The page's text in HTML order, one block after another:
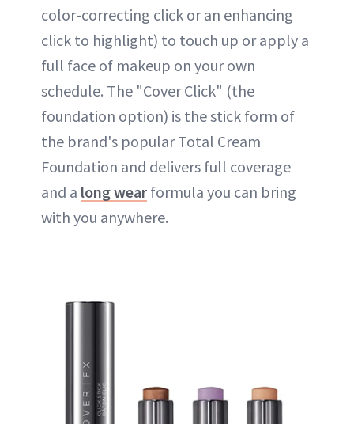
color-correcting click or an enhancing
click to highlight) to touch up or apply a
full face of makeup on your own
schedule. The "Cover Click" (the
foundation option) is the stick form of
the brand's popular Total Cream
Foundation and delivers full coverage
and a long wear formula you can bring
with you anywhere.